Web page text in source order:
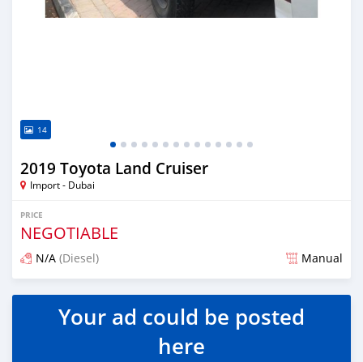
14
2019 Toyota Land Cruiser
Import - Dubai
PRICE
NEGOTIABLE
N/A (Diesel) Manual
Posted almost 6 years ago
Your ad could be posted
here